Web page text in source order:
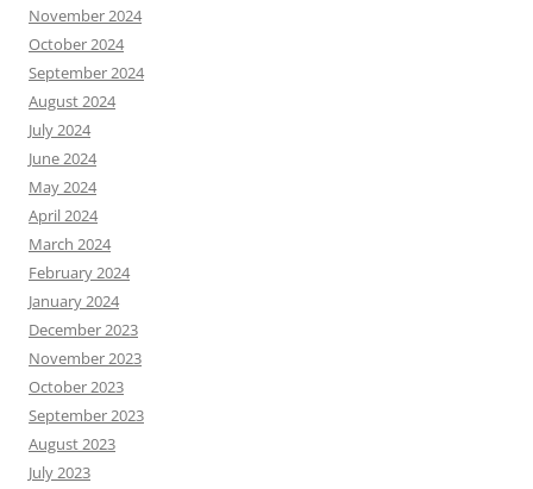
November 2024
October 2024
September 2024
August 2024
July 2024
June 2024
May 2024
April 2024
March 2024
February 2024
January 2024
December 2023
November 2023
October 2023
September 2023
August 2023
July 2023